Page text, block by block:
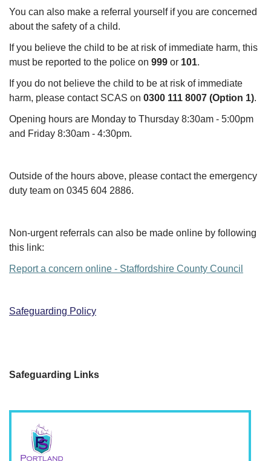
You can also make a referral yourself if you are concerned
about the safety of a child.
If you believe the child to be at risk of immediate harm, this
must be reported to the police on 999 or 101.
If you do not believe the child to be at risk of immediate
harm, please contact SCAS on 0300 111 8007 (Option 1).
Opening hours are Monday to Thursday 8:30am - 5:00pm
and Friday 8:30am - 4:30pm.
Outside of the hours above, please contact the emergency
duty team on 0345 604 2886.
Non-urgent referrals can also be made online by following
this link:
Report a concern online - Staffordshire County Council
Safeguarding Policy
Safeguarding Links